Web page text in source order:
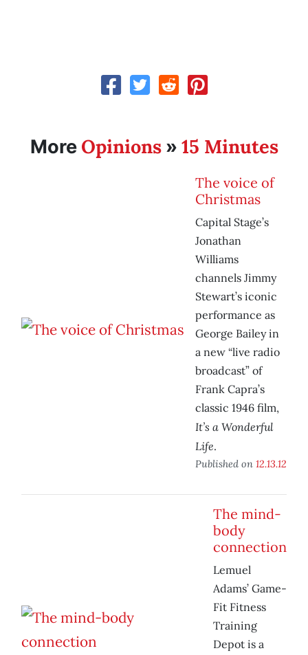
More Opinions» 15 Minutes
The voice of
Christmas
Capital Stage’s
Jonathan
Williams
channels Jimmy
Stewart’s iconic
performance as
George Bailey in
a new “live radio
broadcast” of
Frank Capra’s
classic 1946 film,
It’s a Wonderful
Life.
Published on 12.13.12
The mind-
body
connection
Lemuel
Adams’ Game-
Fit Fitness
Training
Depot is a